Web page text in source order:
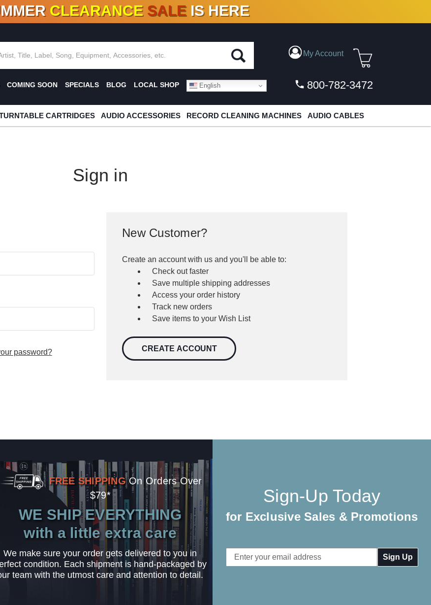
100+ NEW TITLES ADDED10 %- 90% OFFON VINYL & DIGITAL
CLEARANCE SALE IS HERE
My Account
COMING SOON SPECIALS BLOG LOCAL SHOP English 800-782-3472
CARTRIDGES AUDIO ACCESSORIES RECORD CLEANING MACHINES AUDIO CABLES
Sign in
password?
New Customer?
Create an account with us and you'll be able to:
Check out faster
Save multiple shipping addresses
Access your order history
Track new orders
Save items to your Wish List
CREATE ACCOUNT
FREE SHIPPING On Orders Over
$79*
WE SHIP EVERYTHING
with a little extra care
We make sure your order gets delivered to you in
condition. Each shipment is hand-packaged by
team with the utmost care and attention to detail.
Sign-Up Today
for Exclusive Sales & Promotions
Email
Address